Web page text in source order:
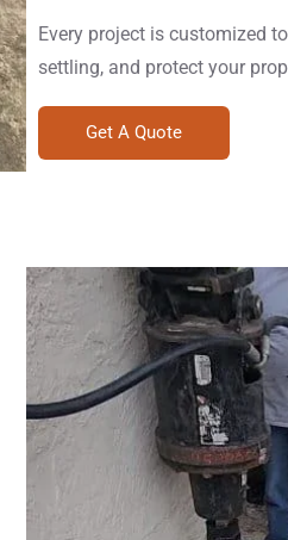
Every project is customized
settling, and protect your
Get A Quote